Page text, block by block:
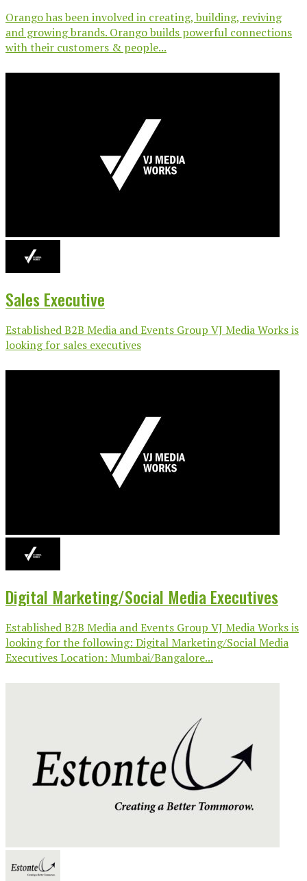
Orango has been involved in creating, building, reviving
and growing brands. Orango builds powerful connections
with their customers & people...
Sales Executive
Established B2B Media and Events Group VJ Media Works is
looking for sales executives
Digital Marketing/Social Media Executives
Established B2B Media and Events Group VJ Media Works is
looking for the following: Digital Marketing/Social Media
Executives Location: Mumbai/Bangalore...